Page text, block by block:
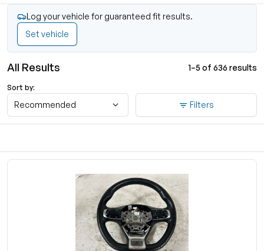
Log your vehicle for guaranteed fit results.
Set vehicle
All Results 1–5 of 636 results
Sort by:
Recommended Filters